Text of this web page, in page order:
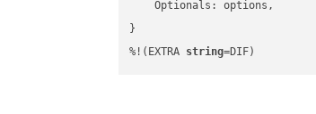
    Optionals: options,
}
%!(EXTRA string=DIF)